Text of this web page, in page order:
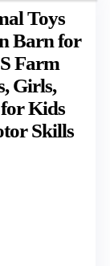
Toys
Barn for
Farm
Girls,
Kids
Skills